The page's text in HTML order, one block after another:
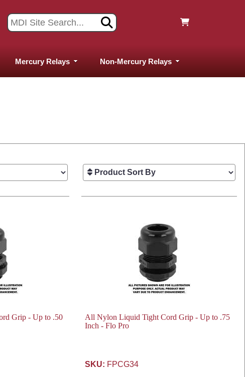
Mercury Relays Non-Mercury Relays
Grip - Up to .50
All Nylon Liquid Tight Cord Grip - Up to .75
Inch - Flo Pro
SKU: FPCG34